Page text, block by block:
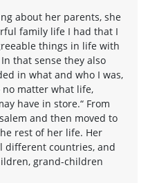
about her parents, she
family life I had that I
things in life with
that sense they also
in what and who I was,
matter what life,
have in store.“ From
and then moved to
rest of her life. Her
different countries, and
grand-children